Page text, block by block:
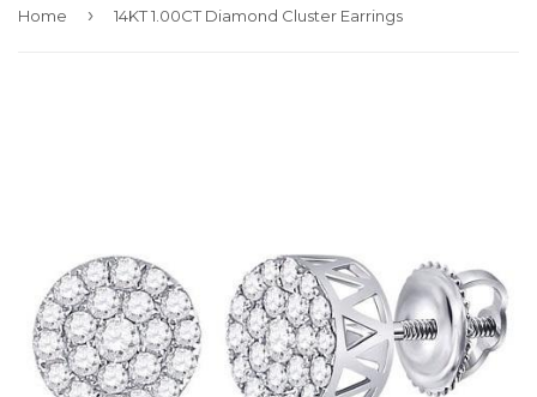
Home › 14KT 1.00CT Diamond Cluster Earrings